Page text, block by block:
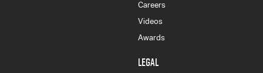
Careers
Videos
Awards
LEGAL